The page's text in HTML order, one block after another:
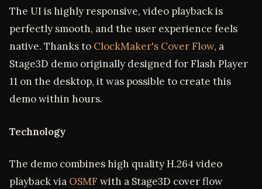
The UI is highly responsive, video playback is
perfectly smooth, and the user experience feels
native. Thanks to ClockMaker's Cover Flow, a
Stage3D demo originally designed for Flash Player
11 on the desktop, it was possible to create this
demo within hours.
Technology
The demo combines high quality H.264 video
playback via OSMF with a Stage3D cover flow